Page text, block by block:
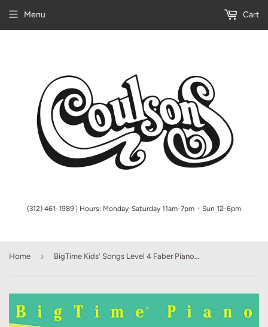
(312) 461-1989 | Hours: Monday-Saturday 11am-7pm ᛫ Sun 12-6pm
Menu Cart
Home › BigTime Kids' Songs Level 4 Faber Piano Adventures Book